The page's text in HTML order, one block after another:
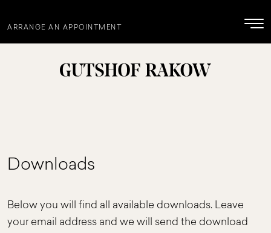
ARRANGE AN APPOINTMENT
Downloads
Below you will find all available downloads. Leave
your email address and we will send the download